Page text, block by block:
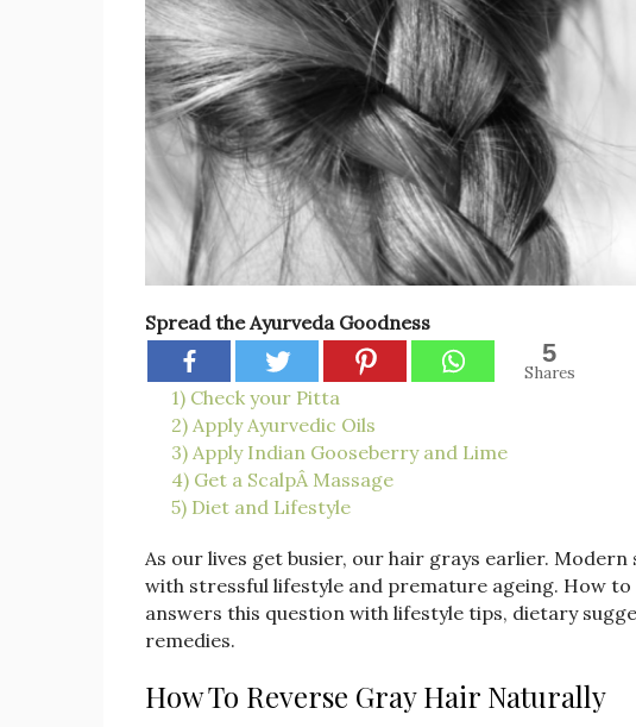
Spread the Ayurveda Goodness
5
Shares
1) Check your Pitta
2) Apply Ayurvedic Oils
3) Apply Indian Gooseberry and Lime
4) Get a ScalpÂ Massage
5) Diet and Lifestyle
As our lives get busier, our hair grays earlier.
with stressful lifestyle and premature ageing. How
answers this question with lifestyle tips, dietary
remedies.
How To Reverse Gray Hair Naturally